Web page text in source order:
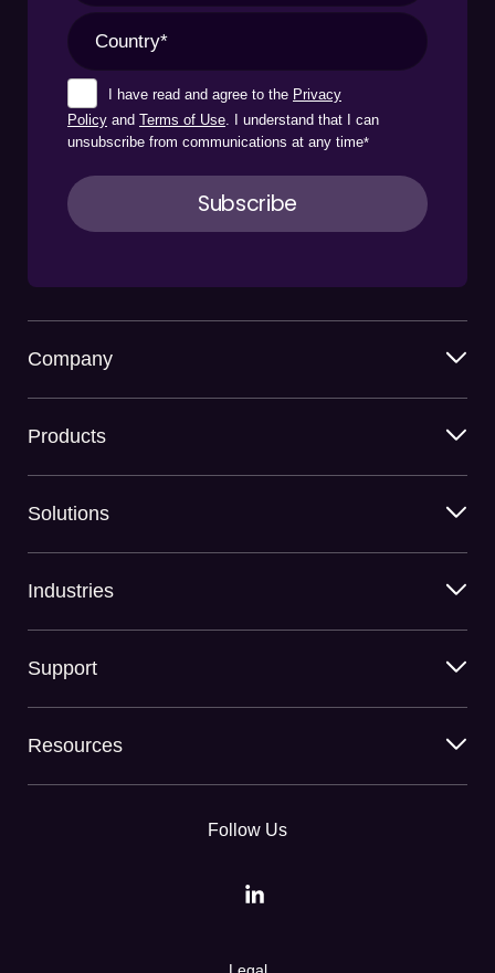
I have read and agree to the Privacy
Policy and Terms of Use. I understand that I can
unsubscribe from communications at any time*
Company
Products
Solutions
Industries
Support
Resources
Follow Us